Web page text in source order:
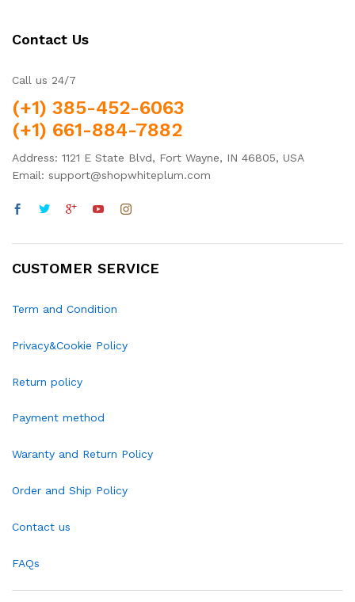
Contact Us
Call us 24/7
(+1) 385-452-6063
(+1) 661-884-7882
Address: 1121 E State Blvd, Fort Wayne, IN 46805, USA
Email: support@shopwhiteplum.com
CUSTOMER SERVICE
Term and Condition
Privacy&Cookie Policy
Return policy
Payment method
Waranty and Return Policy
Order and Ship Policy
Contact us
FAQs